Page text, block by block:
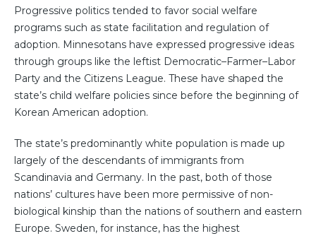
Progressive politics tended to favor social welfare
programs such as state facilitation and regulation of
adoption. Minnesotans have expressed progressive ideas
through groups like the leftist Democratic–Farmer–Labor
Party and the Citizens League. These have shaped the
state’s child welfare policies since before the beginning of
Korean American adoption.
The state’s predominantly white population is made up
largely of the descendants of immigrants from
Scandinavia and Germany. In the past, both of those
nations’ cultures have been more permissive of non-
biological kinship than the nations of southern and eastern
Europe. Sweden, for instance, has the highest